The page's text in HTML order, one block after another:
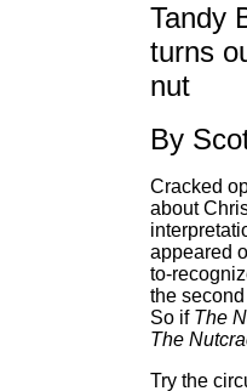
Tandy
turns
nut
By
Cracked
about
appeared
to-
the
So if The
The
Try the